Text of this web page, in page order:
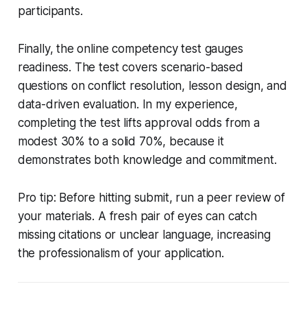
participants.
Finally, the online competency test gauges
readiness. The test covers scenario-based
questions on conflict resolution, lesson design, and
data-driven evaluation. In my experience,
completing the test lifts approval odds from a
modest 30% to a solid 70%, because it
demonstrates both knowledge and commitment.
Pro tip: Before hitting submit, run a peer review of
your materials. A fresh pair of eyes can catch
missing citations or unclear language, increasing
the professionalism of your application.